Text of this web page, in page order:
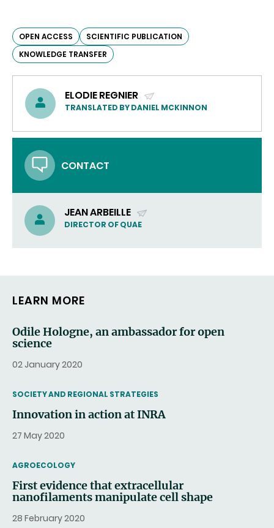
OPEN ACCESS
SCIENTIFIC PUBLICATION
KNOWLEDGE TRANSFER
ELODIE REGNIER
(SEND
TRANSLATED BY DANIEL MCKINNON
CONTACT
JEAN ARBEILLE
(SEND
DIRECTOR OF QUAE
LEARN MORE
Odile Hologne, an ambassador for open
science
02 January 2020
THEMATIC
SOCIETY AND REGIONAL STRATEGIES
Innovation in action at INRA
27 May 2020
THEMATIC
AGROECOLOGY
First evidence that extracellular
nanofilaments manipulate cell shape
28 February 2020